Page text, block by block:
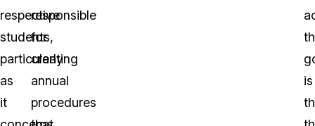
respective
students,
particularly
as
it
responsible
for
creating
annual
procedures
is